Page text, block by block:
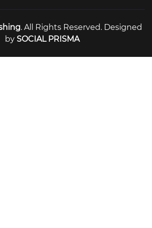
. All Rights Reserved. Designed
by SOCIAL PRISMA